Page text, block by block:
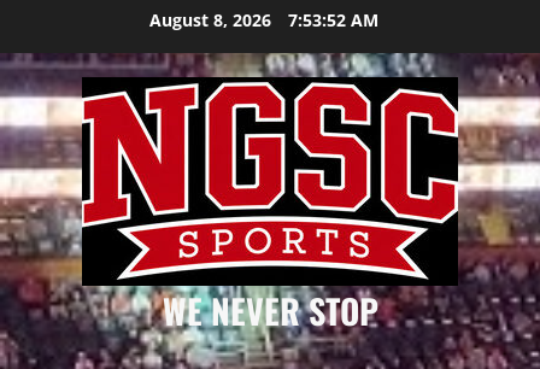
content
August 8, 2026 7:53:52 AM
WE NEVER STOP